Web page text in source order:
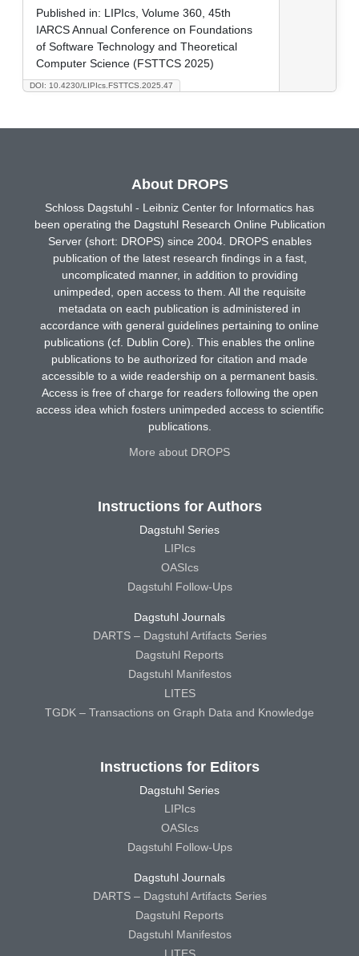
DOI: 10.4230/LIPIcs.FSTTCS.2025.47
Published in: LIPIcs, Volume 360, 45th
IARCS Annual Conference on Foundations
of Software Technology and Theoretical
Computer Science (FSTTCS 2025)
About DROPS
Schloss Dagstuhl - Leibniz Center for Informatics has
been operating the Dagstuhl Research Online Publication
Server (short: DROPS) since 2004. DROPS enables
publication of the latest research findings in a fast,
uncomplicated manner, in addition to providing
unimpeded, open access to them. All the requisite
metadata on each publication is administered in
accordance with general guidelines pertaining to online
publications (cf. Dublin Core). This enables the online
publications to be authorized for citation and made
accessible to a wide readership on a permanent basis.
Access is free of charge for readers following the open
access idea which fosters unimpeded access to scientific
publications.
More about DROPS
Instructions for Authors
Dagstuhl Series
LIPIcs
OASIcs
Dagstuhl Follow-Ups
Dagstuhl Journals
DARTS – Dagstuhl Artifacts Series
Dagstuhl Reports
Dagstuhl Manifestos
LITES
TGDK – Transactions on Graph Data and Knowledge
Instructions for Editors
Dagstuhl Series
LIPIcs
OASIcs
Dagstuhl Follow-Ups
Dagstuhl Journals
DARTS – Dagstuhl Artifacts Series
Dagstuhl Reports
Dagstuhl Manifestos
LITES